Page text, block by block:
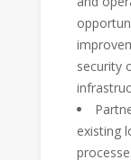
security
existing